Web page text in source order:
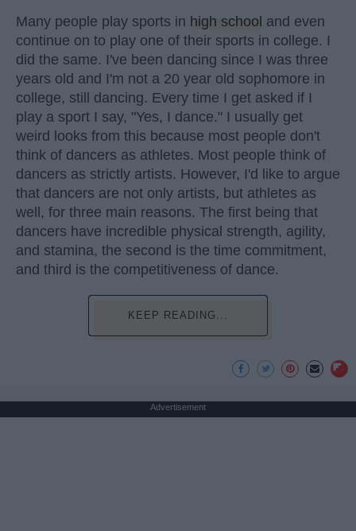
Many people play sports in high school and even
continue on to play one of their sports in college. I
did the same. I've been dancing since I was three
years old and I'm not a 20 year old sophomore in
college, still dancing. Every time I get asked if I
play a sport I say, "Yes, I dance." I usually get
weird looks from this because most people don't
think of dancers as athletes. Most people think of
dancers as strictly artists. However, I'd like to argue
that dancers are not only artists, but athletes as
well, for three main reasons. The first being that
dancers have incredible physical strength, agility,
and stamina, the second is the time commitment,
and third is the competitiveness of dance.
KEEP READING...
Advertisement